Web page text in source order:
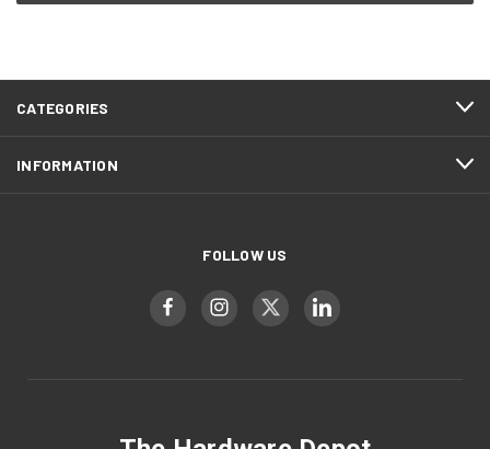
CATEGORIES
INFORMATION
FOLLOW US